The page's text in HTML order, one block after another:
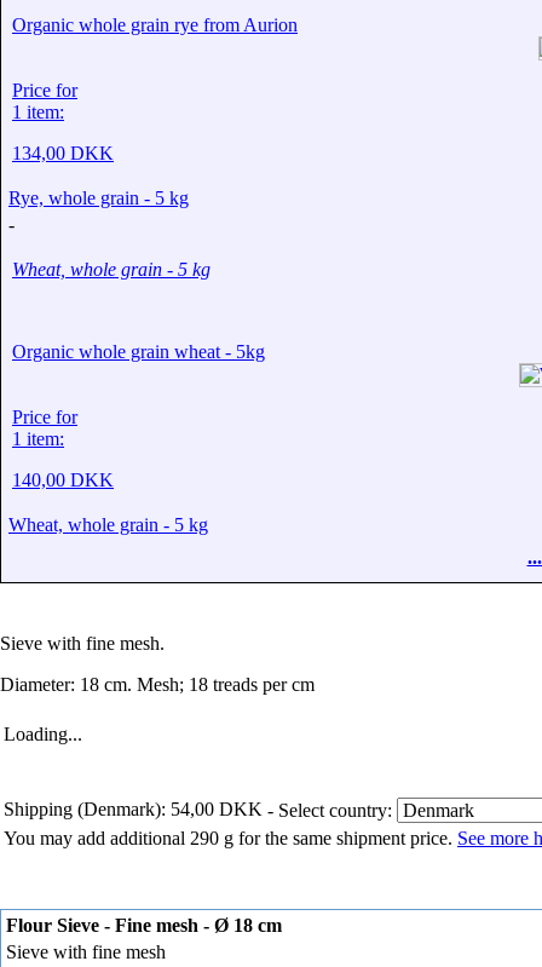
Organic whole grain rye from Aurion
Price for
1 item:
134,00 DKK
Rye, whole grain - 5 kg
-
Wheat, whole grain - 5 kg
Organic whole grain wheat - 5kg
Price for
1 item:
140,00 DKK
Wheat, whole grain - 5 kg
Sieve with fine mesh.
Diameter: 18 cm. Mesh; 18 treads per cm
Loading...
Shipping (Denmark): 54,00 DKK - Select country:
You may add additional 290 g for the same shipment price. See more
Flour Sieve - Fine mesh - Ø 18 cm
Sieve with fine mesh